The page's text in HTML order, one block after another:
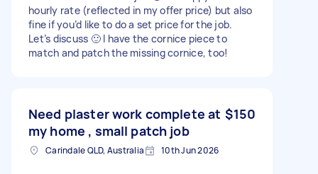
hourly rate (reflected in my offer price) but also
fine if you’d like to do a set price for the job.
Let’s discuss 🙂 I have the cornice piece to
match and patch the missing cornice, too!
Need plaster work complete at
my home , small patch job
$150
Carindale QLD, Australia 10th Jun 2026